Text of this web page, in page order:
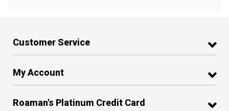
Customer Service
My Account
Roaman's Platinum Credit Card